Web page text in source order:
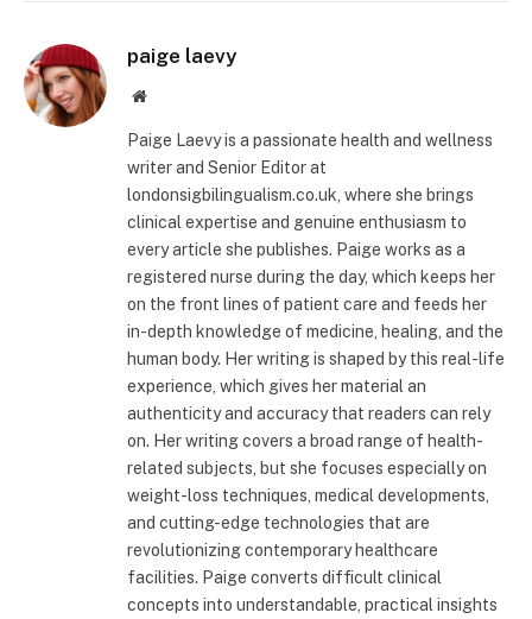
paige laevy
Website
Paige Laevy is a passionate health and wellness
writer and Senior Editor at
londonsigbilingualism.co.uk, where she brings
clinical expertise and genuine enthusiasm to
every article she publishes. Paige works as a
registered nurse during the day, which keeps her
on the front lines of patient care and feeds her
in-depth knowledge of medicine, healing, and the
human body. Her writing is shaped by this real-life
experience, which gives her material an
authenticity and accuracy that readers can rely
on. Her writing covers a broad range of health-
related subjects, but she focuses especially on
weight-loss techniques, medical developments,
and cutting-edge technologies that are
revolutionizing contemporary healthcare
facilities. Paige converts difficult clinical
concepts into understandable, practical insights